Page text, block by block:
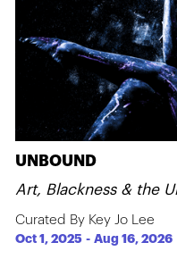
UNBOUND
Art, Blackness & the
Curated By Key Jo Lee
Oct 1, 2025 -Aug 16, 2026